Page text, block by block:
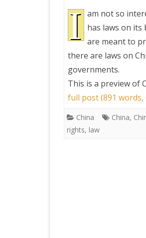
I am not so
has laws on its
are meant to
there are laws on
governments.
This is a preview of
full post (891 words,
China China,
rights, law